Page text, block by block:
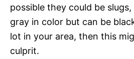
possible they could be
gray in color but can be
lot in your area, then this
culprit.